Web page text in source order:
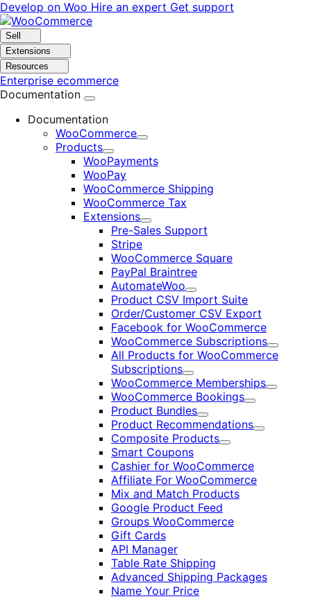
Skip
to
navigation
Skip
to
content
Develop on Woo Hire an expert Get support
Sell
Extensions
Resources
Enterprise ecommerce
Documentation
Documentation
WooCommerce
Expand
Products
Expand
WooPayments
WooPay
WooCommerce Shipping
WooCommerce Tax
Extensions
Expand
Pre-Sales Support
Stripe
WooCommerce Square
PayPal Braintree
AutomateWoo
Expand
Product CSV Import Suite
Order/Customer CSV Export
Facebook for WooCommerce
WooCommerce Subscriptions
Expand
All Products for WooCommerce
Subscriptions
Expand
WooCommerce Memberships
Expand
WooCommerce Bookings
Expand
Product Bundles
Expand
Product Recommendations
Expand
Composite Products
Expand
Smart Coupons
Cashier for WooCommerce
Affiliate For WooCommerce
Mix and Match Products
Google Product Feed
Groups WooCommerce
Gift Cards
API Manager
Table Rate Shipping
Advanced Shipping Packages
Name Your Price